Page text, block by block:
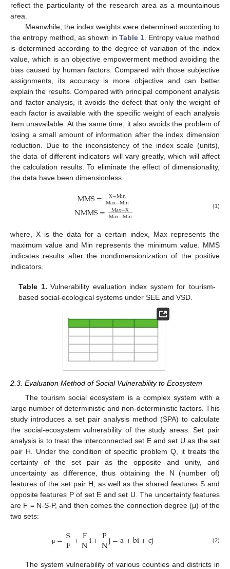
reflect the particularity of the research area as a mountainous
area.
Meanwhile, the index weights were determined according to
the entropy method, as shown in Table 1. Entropy value method
is determined according to the degree of variation of the index
value, which is an objective empowerment method avoiding the
bias caused by human factors. Compared with those subjective
assignments, its accuracy is more objective and can better
explain the results. Compared with principal component analysis
and factor analysis, it avoids the defect that only the weight of
each factor is available with the specific weight of each analysis
item unavailable. At the same time, it also avoids the problem of
losing a small amount of information after the index dimension
reduction. Due to the inconsistency of the index scale (units),
the data of different indicators will vary greatly, which will affect
the calculation results. To eliminate the effect of dimensionality,
the data have been dimensionless.
MMS= X−Min
Max−Min
NMMS= Max−X
Max−Min
(1)
where, X is the data for a certain index, Max represents the
maximum value and Min represents the minimum value. MMS
indicates results after the nondimensionization of the positive
indicators.
Table 1. Vulnerability evaluation index system for tourism-
based social-ecological systems under SEE and VSD.
2.3. Evaluation Method of Social Vulnerability to Ecosystem
The tourism social ecosystem is a complex system with a
large number of deterministic and non-deterministic factors. This
study introduces a set pair analysis method (SPA) to calculate
the social-ecosystem vulnerability of the study areas. Set pair
analysis is to treat the interconnected set E and set U as the set
pair H. Under the condition of specific problem Q, it treats the
certainty of the set pair as the opposite and unity, and
uncertainty as difference, thus obtaining the N (number of)
features of the set pair H, as well as the shared features S and
opposite features P of set E and set U. The uncertainty features
are F = N-S-P, and then comes the connection degree (μ) of the
two sets:
μ =S
F+F
Ni+P
Nj=a+bi+cj (2)
The system vulnerability of various counties and districts in